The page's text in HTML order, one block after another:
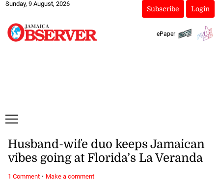
Sunday, 9 August, 2026
Subscribe Login
ePaper
Husband-wife duo keeps Jamaican
vibes going at Florida’s La Veranda
1 Comment· Make a comment